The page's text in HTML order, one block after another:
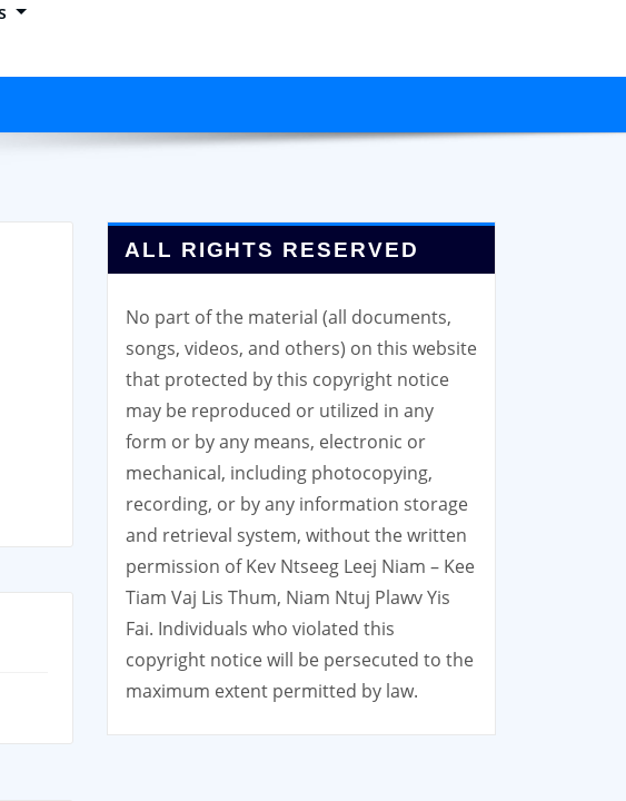
ALL RIGHTS RESERVED
No part of the material (all documents,
songs, videos, and others) on this website
that protected by this copyright notice
may be reproduced or utilized in any
form or by any means, electronic or
mechanical, including photocopying,
recording, or by any information storage
and retrieval system, without the written
permission of Kev Ntseeg Leej Niam – Kee
Tiam Vaj Lis Thum, Niam Ntuj Plawv Yis
Fai. Individuals who violated this
copyright notice will be persecuted to the
maximum extent permitted by law.